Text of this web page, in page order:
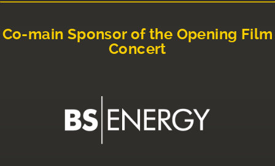
Co-main Sponsor of the Opening Film
Concert